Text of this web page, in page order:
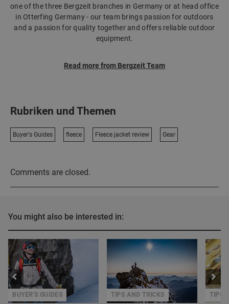
one of the three Bergzeit branches in Germany or at head office
in Otterfing Germany - our team brings passion for outdoors
and a passion for quality together and offers reliable outdoor
equipment.
Read more from Bergzeit Team
Rubriken und Themen
Buyer's Guides fleece Fleece jacket review Gear
Comments are closed.
You might also be interested in:
BUYER'S GUIDES TIPS AND TRICKS TIPS